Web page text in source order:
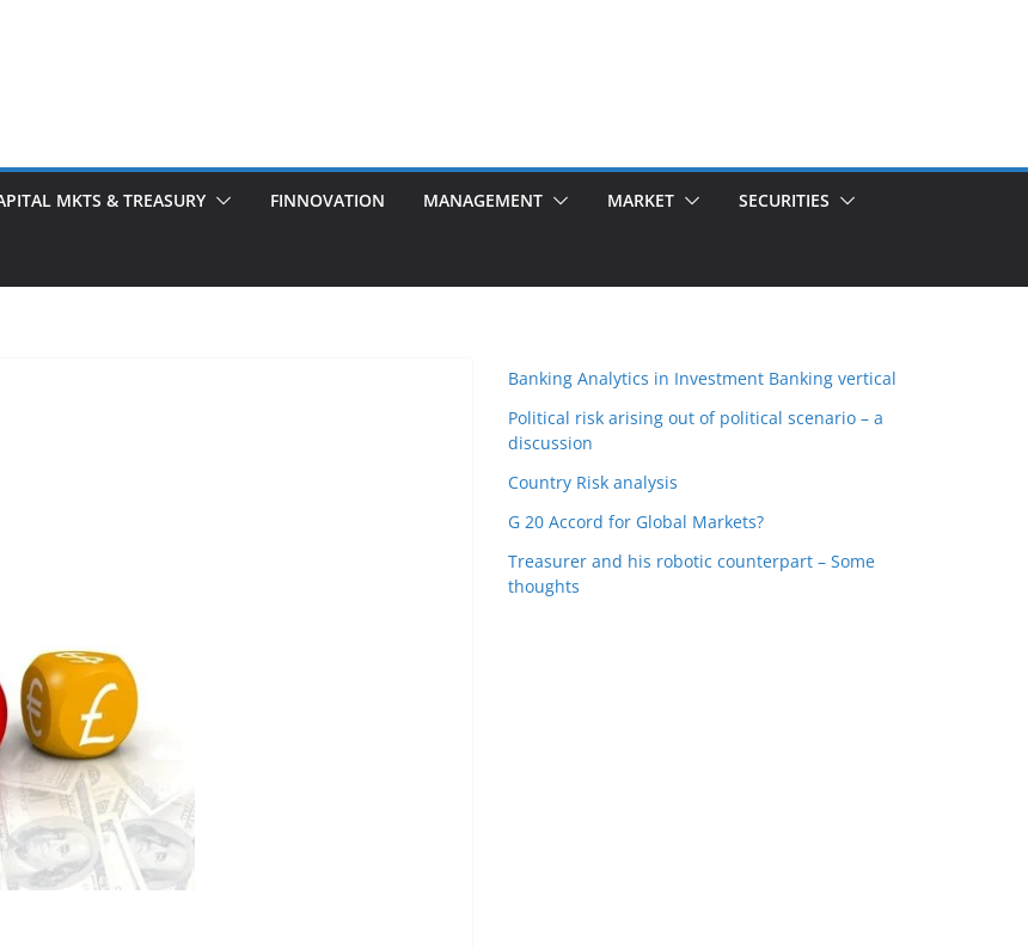
MKTS & TREASURY FINNOVATION MANAGEMENT MARKET SECURITIES
Banking Analytics in Investment Banking vertical
Political risk arising out of political scenario – a
discussion
Country Risk analysis
G 20 Accord for Global Markets?
Treasurer and his robotic counterpart – Some
thoughts